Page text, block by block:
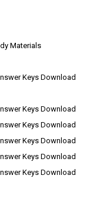
Materials
Keys Download
Keys Download
Keys Download
Keys Download
Keys Download
Keys Download